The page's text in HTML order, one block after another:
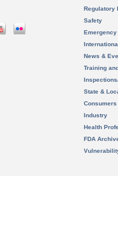
Regulatory
Safety
News &
Training
State &
Consumers
Industry
Health
FDA